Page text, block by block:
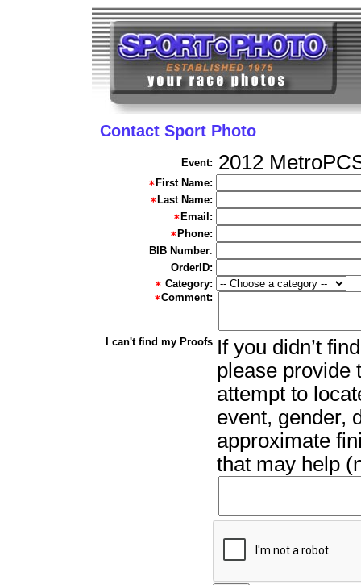
Contact Sport Photo
Event: 2012
First Name:
Last Name:
Email:
Phone:
BIB Number:
OrderID:
Category:
Comment:
I can't find my Proofs If you didn’t
please provide
attempt to
event, gender,
approximate
that may help